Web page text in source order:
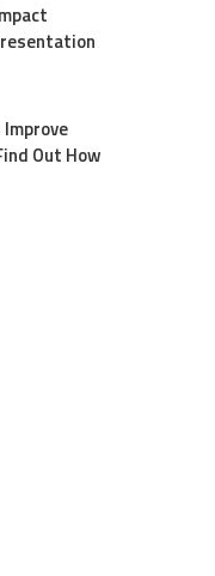
Improve
Out How